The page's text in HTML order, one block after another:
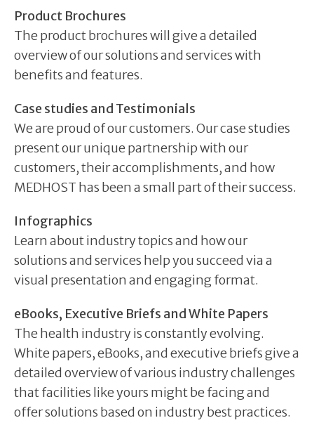
Product Brochures
The product brochures will give a detailed
overview of our solutions and services with
benefits and features.
Case studies and Testimonials
We are proud of our customers. Our case studies
present our unique partnership with our
customers, their accomplishments, and how
MEDHOST has been a small part of their success.
Infographics
Learn about industry topics and how our
solutions and services help you succeed via a
visual presentation and engaging format.
eBooks, Executive Briefs and White Papers
The health industry is constantly evolving.
White papers, eBooks, and executive briefs give a
detailed overview of various industry challenges
that facilities like yours might be facing and
offer solutions based on industry best practices.